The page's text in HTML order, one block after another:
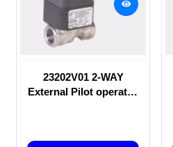
23202V01 2-WAY
External Pilot operated